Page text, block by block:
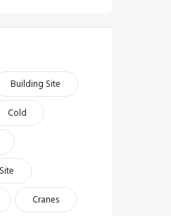
Building Site
Cold
Cranes